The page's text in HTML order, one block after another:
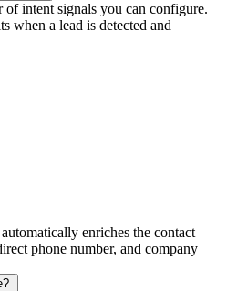
intent signals you can configure.
when a lead is detected and
enriches the contact
phone number, and company